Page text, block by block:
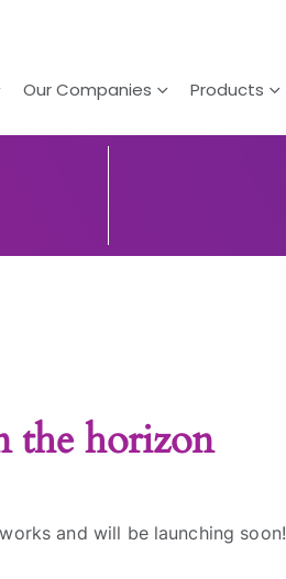
Our Companies Products
the horizon
and will be launching soon!